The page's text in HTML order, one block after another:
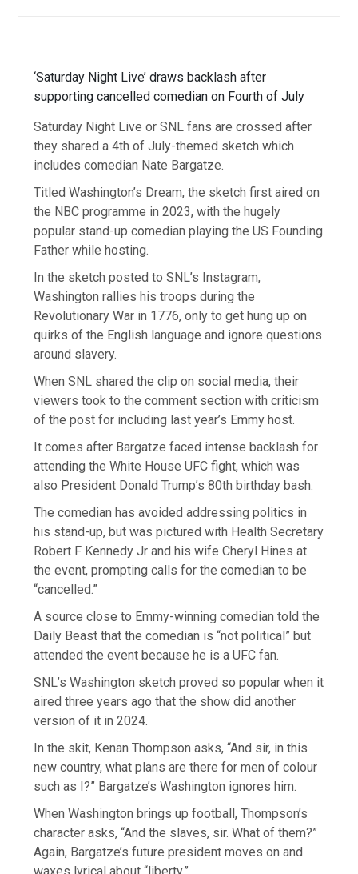
‘Saturday Night Live’ draws backlash after
supporting cancelled comedian on Fourth of July
Saturday Night Live or SNL fans are crossed after
they shared a 4th of July-themed sketch which
includes comedian Nate Bargatze.
Titled Washington’s Dream, the sketch first aired on
the NBC programme in 2023, with the hugely
popular stand-up comedian playing the US Founding
Father while hosting.
In the sketch posted to SNL’s Instagram,
Washington rallies his troops during the
Revolutionary War in 1776, only to get hung up on
quirks of the English language and ignore questions
around slavery.
When SNL shared the clip on social media, their
viewers took to the comment section with criticism
of the post for including last year’s Emmy host.
It comes after Bargatze faced intense backlash for
attending the White House UFC fight, which was
also President Donald Trump’s 80th birthday bash.
The comedian has avoided addressing politics in
his stand-up, but was pictured with Health Secretary
Robert F Kennedy Jr and his wife Cheryl Hines at
the event, prompting calls for the comedian to be
“cancelled.”
A source close to Emmy-winning comedian told the
Daily Beast that the comedian is “not political” but
attended the event because he is a UFC fan.
SNL’s Washington sketch proved so popular when it
aired three years ago that the show did another
version of it in 2024.
In the skit, Kenan Thompson asks, “And sir, in this
new country, what plans are there for men of colour
such as I?” Bargatze’s Washington ignores him.
When Washington brings up football, Thompson’s
character asks, “And the slaves, sir. What of them?”
Again, Bargatze’s future president moves on and